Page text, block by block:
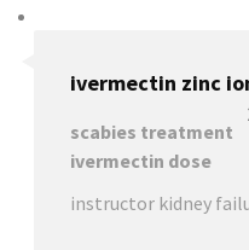
ivermectin zinc
scabies treatment
ivermectin dose
instructor kidney